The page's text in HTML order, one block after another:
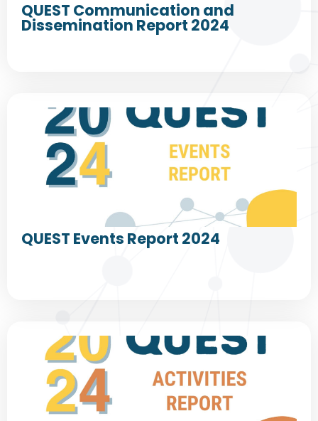
QUEST Communication and
Dissemination Report 2024
QUEST Events Report 2024